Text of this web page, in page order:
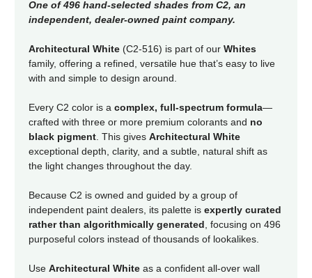
One of 496 hand-selected shades from C2, an
independent, dealer-owned paint company.
Architectural White (C2-516) is part of our Whites
family, offering a refined, versatile hue that’s easy to live
with and simple to design around.
Every C2 color is a complex, full-spectrum formula—
crafted with three or more premium colorants and no
black pigment . This gives Architectural White
exceptional depth, clarity, and a subtle, natural shift as
the light changes throughout the day.
Because C2 is owned and guided by a group of
independent paint dealers, its palette is expertly curated
rather than algorithmically generated , focusing on 496
purposeful colors instead of thousands of lookalikes.
Use Architectural White as a confident all-over wall